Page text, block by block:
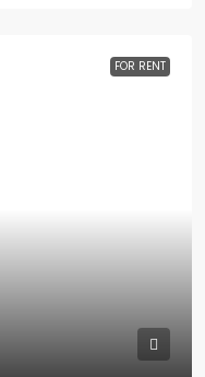
FOR RENT